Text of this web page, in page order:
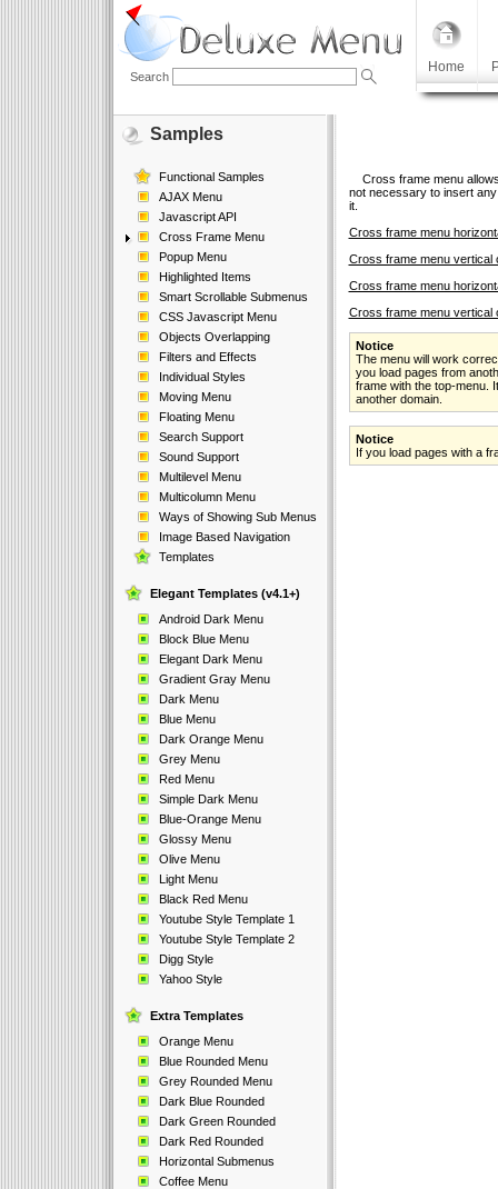
Home
Search
Samples
Functional Samples
AJAX Menu
Javascript API
Cross Frame Menu
Popup Menu
Highlighted Items
Smart Scrollable Submenus
CSS Javascript Menu
Objects Overlapping
Filters and Effects
Individual Styles
Moving Menu
Floating Menu
Search Support
Sound Support
Multilevel Menu
Multicolumn Menu
Ways of Showing Sub Menus
Image Based Navigation
Templates
Elegant Templates (v4.1+)
Android Dark Menu
Block Blue Menu
Elegant Dark Menu
Gradient Gray Menu
Dark Menu
Blue Menu
Dark Orange Menu
Grey Menu
Red Menu
Simple Dark Menu
Blue-Orange Menu
Glossy Menu
Olive Menu
Light Menu
Black Red Menu
Youtube Style Template 1
Youtube Style Template 2
Digg Style
Yahoo Style
Extra Templates
Orange Menu
Blue Rounded Menu
Grey Rounded Menu
Dark Blue Rounded
Dark Green Rounded
Dark Red Rounded
Horizontal Submenus
Coffee Menu
Cross frame menu
not necessary to insert
it.
Cross frame menu
Cross frame menu vertical
Cross frame menu
Cross frame menu vertical
Notice
The menu will work
you load pages from
frame with the top-menu.
another domain.
Notice
If you load pages with a